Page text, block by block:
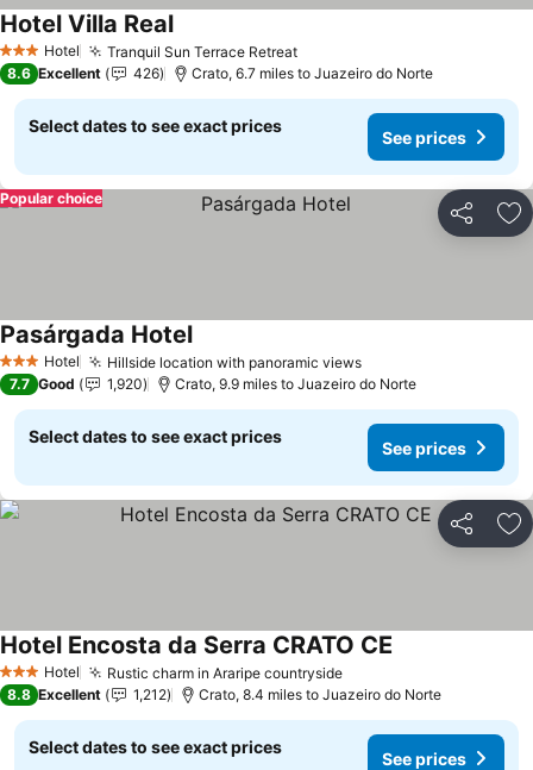
3 StarsHotel Tranquil Sun Terrace Retreat
Hotel Villa Real
8.6 Excellent 426 Crato, 6.7 miles to Juazeiro do Norte
Select dates to see exact prices
See prices
Share
Popular choice
3 StarsHotel Hillside location with panoramic views
Pasárgada Hotel
7.7 Good 1,920 Crato, 9.9 miles to Juazeiro do Norte
Select dates to see exact prices
See prices
Share
3 StarsHotel Rustic charm in Araripe countryside
Hotel Encosta da Serra CRATO CE
8.8 Excellent 1,212 Crato, 8.4 miles to Juazeiro do Norte
Select dates to see exact prices
See prices